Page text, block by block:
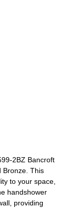
2BZ Bancroft
Bronze. This
to your space,
handshower
providing